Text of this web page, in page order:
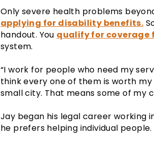
Only severe health problems
applying for disability benefits.
handout. You qualify for coverage
system.
“I work for people who need my
think every one of them is worth
small city. That means some of my
Jay began his legal career working
he prefers helping individual people.